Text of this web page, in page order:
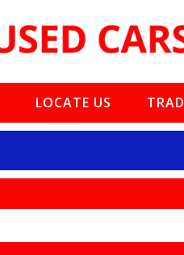
LOCATE US